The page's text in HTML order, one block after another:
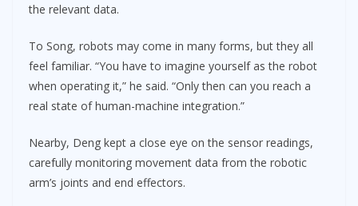
the relevant data.
To Song, robots may come in many forms, but they all
feel familiar. “You have to imagine yourself as the robot
when operating it,” he said. “Only then can you reach a
real state of human-machine integration.”
Nearby, Deng kept a close eye on the sensor readings,
carefully monitoring movement data from the robotic
arm’s joints and end effectors.